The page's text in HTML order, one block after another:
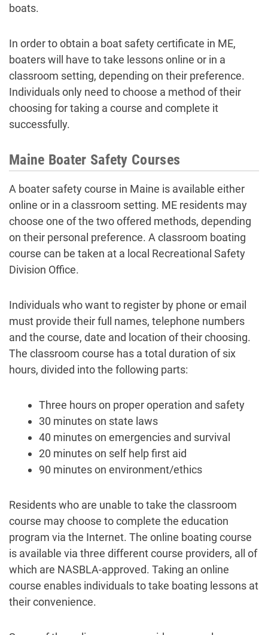
boats.
In order to obtain a boat safety certificate in ME,
boaters will have to take lessons online or in a
classroom setting, depending on their preference.
Individuals only need to choose a method of their
choosing for taking a course and complete it
successfully.
Maine Boater Safety Courses
A boater safety course in Maine is available either
online or in a classroom setting. ME residents may
choose one of the two offered methods, depending
on their personal preference. A classroom boating
course can be taken at a local Recreational Safety
Division Office.
Individuals who want to register by phone or email
must provide their full names, telephone numbers
and the course, date and location of their choosing.
The classroom course has a total duration of six
hours, divided into the following parts:
Three hours on proper operation and safety
30 minutes on state laws
40 minutes on emergencies and survival
20 minutes on self help first aid
90 minutes on environment/ethics
Residents who are unable to take the classroom
course may choose to complete the education
program via the Internet. The online boating course
is available via three different course providers, all of
which are NASBLA-approved. Taking an online
course enables individuals to take boating lessons at
their convenience.